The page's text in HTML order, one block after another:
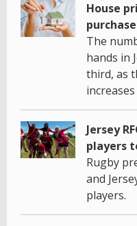
House
The
hands in
third, as
Jersey
players
Rugby
and
players.